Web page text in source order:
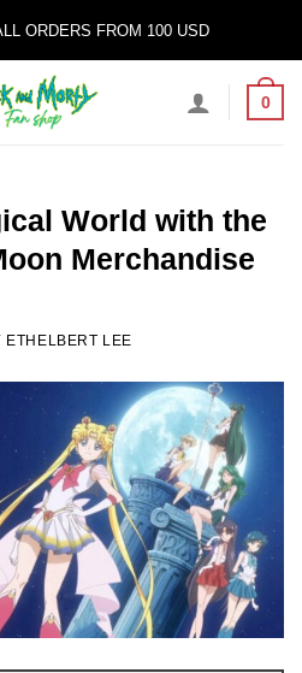
ORDERS FROM 100 USD
0
World with the
Merchandise
ETHELBERT LEE